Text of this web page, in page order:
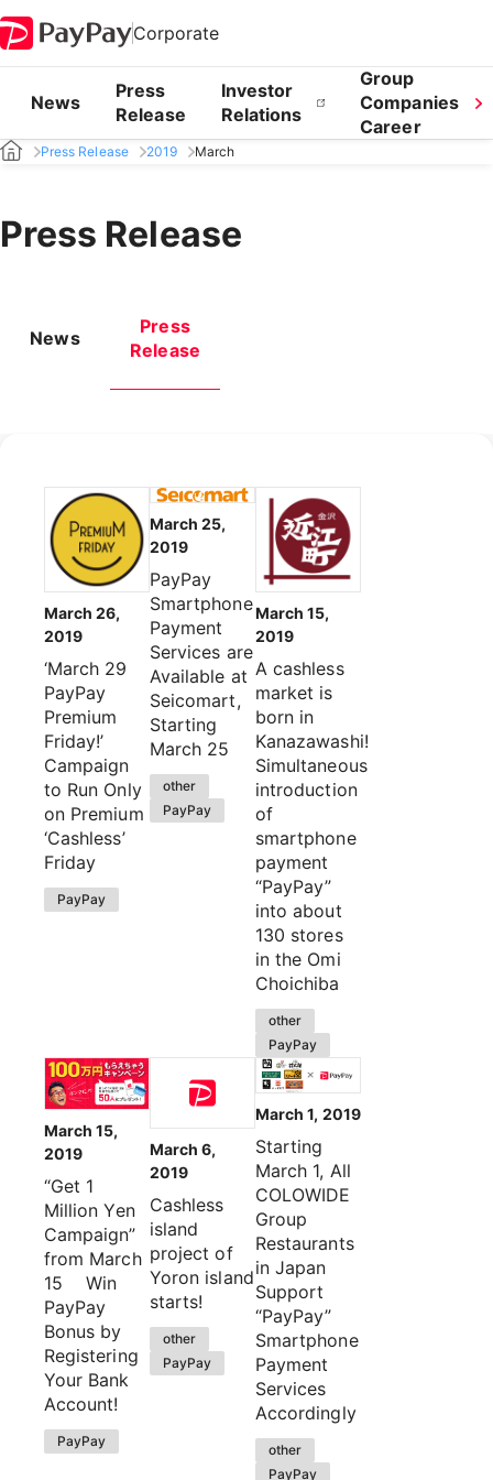
Corporate
News
Press
Release
Investor
Relations
Group
Companies
Career
Press Release 2019 March
Press Release
News
Press
Release
March 26,
2019
‘March 29
PayPay
Premium
Friday!’
Campaign
to Run Only
on Premium
‘Cashless’
Friday
PayPay
March 25,
2019
PayPay
Smartphone
Payment
Services are
Available at
Seicomart,
Starting
March 25
other
PayPay
March 15,
2019
A cashless
market is
born in
Kanazawashi!
Simultaneous
introduction
of
smartphone
payment
“PayPay”
into about
130 stores
in the Omi
Choichiba
other
PayPay
March 15,
2019
“Get 1
Million Yen
Campaign”
from March
15 Win
PayPay
Bonus by
Registering
Your Bank
Account!
PayPay
March 6,
2019
Cashless
island
project of
Yoron island
starts!
other
PayPay
March 1, 2019
Starting
March 1, All
COLOWIDE
Group
Restaurants
in Japan
Support
“PayPay”
Smartphone
Payment
Services
Accordingly
other
PayPay